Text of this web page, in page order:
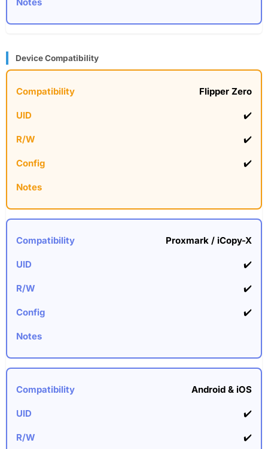
Device Compatibility
Flipper Zero
✔️
✔️
✔️
Proxmark / iCopy-X
✔️
✔️
✔️
Android & iOS
✔️
✔️